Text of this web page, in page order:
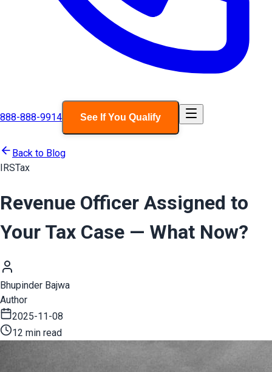
888-888-9914 See If You Qualify
Back to Blog
IRSTax
Revenue Officer Assigned to
Your Tax Case — What Now?
Bhupinder Bajwa
Author
2025-11-08
12 min read